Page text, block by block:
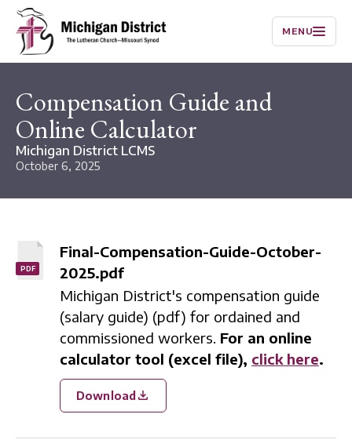
MENU
Compensation Guide and
Online Calculator
Michigan District LCMS
October 6, 2025
PDF
Final-Compensation-Guide-October-
2025.pdf
Michigan District's compensation guide
(salary guide) (pdf) for ordained and
commissioned workers. For an online
calculator tool (excel file), click here.
Download